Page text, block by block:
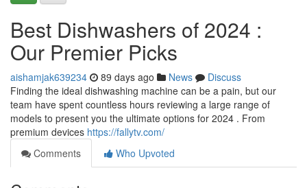
Best Dishwashers of 2024 :
Our Premier Picks
aishamjak639234 89 days ago News
Discuss
Finding the ideal dishwashing machine can be a pain, but our
team have spent countless hours reviewing a large range of
models to present you the ultimate options for 2024 . From
premium devices https://fallytv.com/
Comments
Who Upvoted